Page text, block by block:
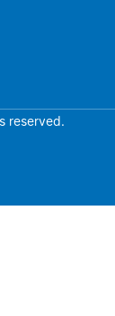
reserved.